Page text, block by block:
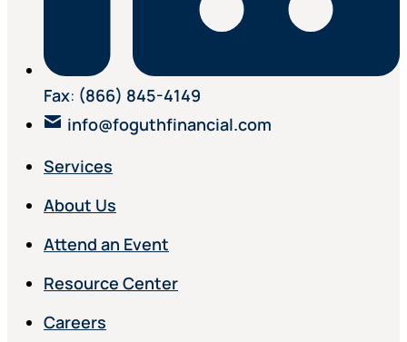
Fax: (866) 845-4149
info@foguthfinancial.com
Services
About Us
Attend an Event
Resource Center
Careers